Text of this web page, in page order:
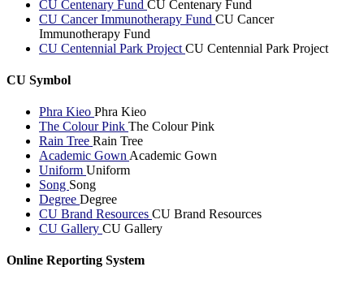
CU Centenary Fund CU Centenary Fund
CU Cancer Immunotherapy Fund CU Cancer
Immunotherapy Fund
CU Centennial Park Project CU Centennial Park Project
CU Symbol
Phra Kieo Phra Kieo
The Colour Pink The Colour Pink
Rain Tree Rain Tree
Academic Gown Academic Gown
Uniform Uniform
Song Song
Degree Degree
CU Brand Resources CU Brand Resources
CU Gallery CU Gallery
Online Reporting System